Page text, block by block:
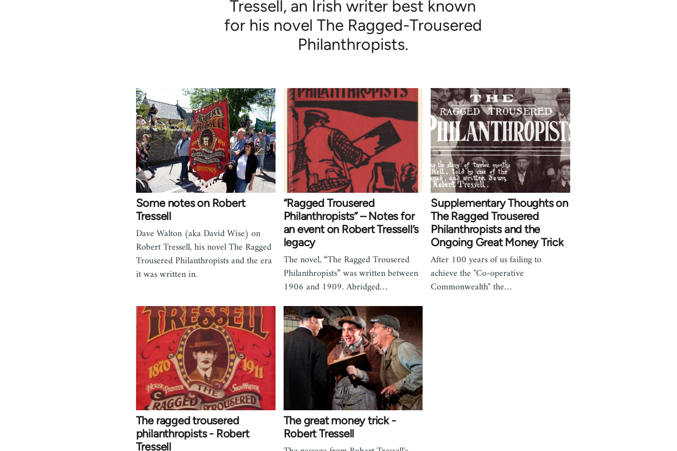
Tressell, an Irish writer best known
for his novel The Ragged-Trousered
Philanthropists.
Some notes on Robert
Tressell
Dave Walton (aka David Wise) on
Robert Tressell, his novel The Ragged
Trousered Philanthropists and the era
it was written in.
“Ragged Trousered
Philanthropists” – Notes for
an event on Robert Tressell’s
legacy
The novel, “The Ragged Trousered
Philanthropists” was written between
1906 and 1909. Abridged…
Supplementary Thoughts on
The Ragged Trousered
Philanthropists and the
Ongoing Great Money Trick
After 100 years of us failing to
achieve the "Co-operative
Commonwealth" the…
The ragged trousered
philanthropists - Robert
Tressell
The great money trick -
Robert Tressell